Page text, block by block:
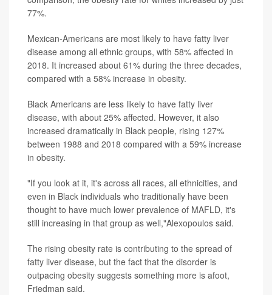
77%.
Mexican-Americans are most likely to have fatty liver
disease among all ethnic groups, with 58% affected in
2018. It increased about 61% during the three decades,
compared with a 58% increase in obesity.
Black Americans are less likely to have fatty liver
disease, with about 25% affected. However, it also
increased dramatically in Black people, rising 127%
between 1988 and 2018 compared with a 59% increase
in obesity.
"If you look at it, it's across all races, all ethnicities, and
even in Black individuals who traditionally have been
thought to have much lower prevalence of MAFLD, it's
still increasing in that group as well,"Alexopoulos said.
The rising obesity rate is contributing to the spread of
fatty liver disease, but the fact that the disorder is
outpacing obesity suggests something more is afoot,
Friedman said.